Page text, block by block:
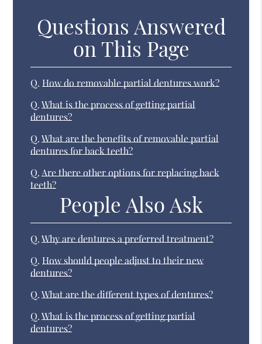
Questions Answered
on This Page
Q. How do removable partial dentures work?
Q. What is the process of getting partial
dentures?
Q. What are the benefits of removable partial
dentures for back teeth?
Q. Are there other options for replacing back
teeth?
People Also Ask
Q. Why are dentures a preferred treatment?
Q. How should people adjust to their new
dentures?
Q. What are the different types of dentures?
Q. What is the process of getting partial
dentures?